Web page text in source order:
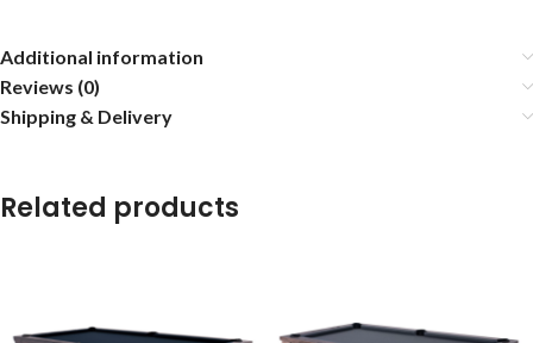
Additional information
Reviews (0)
Shipping & Delivery
Related products